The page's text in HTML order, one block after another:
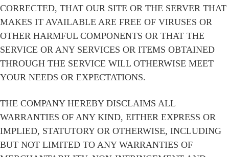
CORRECTED, THAT OUR SITE OR THE SERVER THAT
MAKES IT AVAILABLE ARE FREE OF VIRUSES OR
OTHER HARMFUL COMPONENTS OR THAT THE
SERVICE OR ANY SERVICES OR ITEMS OBTAINED
THROUGH THE SERVICE WILL OTHERWISE MEET
YOUR NEEDS OR EXPECTATIONS.
THE COMPANY HEREBY DISCLAIMS ALL
WARRANTIES OF ANY KIND, EITHER EXPRESS OR
IMPLIED, STATUTORY OR OTHERWISE, INCLUDING
BUT NOT LIMITED TO ANY WARRANTIES OF